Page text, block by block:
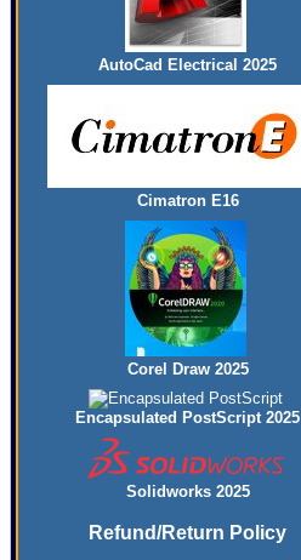
AutoCad Electrical 2025
Cimatron E16
Corel Draw 2025
Encapsulated PostScript 2025
Solidworks 2025
Refund/Return Policy